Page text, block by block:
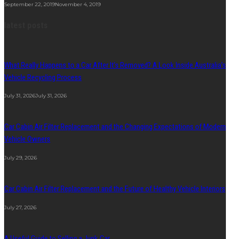
September 22, 2019November 4, 2019
What Really Happens to a Car After It’s Removed? A Look Inside Australia’s
Vehicle Recycling Process
July 31, 2026July 31, 2026
Car Cabin Air Filter Replacement and the Changing Expectations of Modern
Vehicle Owners
July 29, 2026
Car Cabin Air Filter Replacement and the Future of Healthy Vehicle Interiors
July 27, 2026